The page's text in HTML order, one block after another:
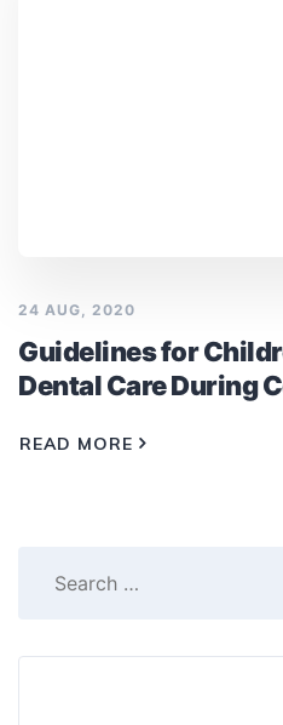
24 AUG, 2020
Guidelines for
Dental Care During
READ MORE